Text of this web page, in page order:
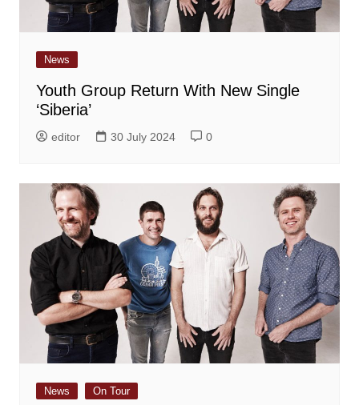
News
Youth Group Return With New Single
‘Siberia’
editor 30 July 2024 0
News On Tour